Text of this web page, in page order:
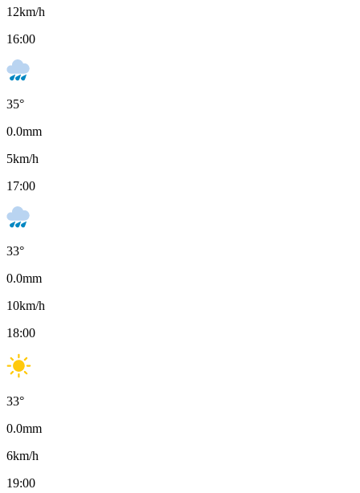
12km/h
16:00
35°
0.0mm
5km/h
17:00
33°
0.0mm
10km/h
18:00
33°
0.0mm
6km/h
19:00